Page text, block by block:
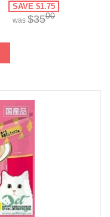
SAVE $1.75
was $3500